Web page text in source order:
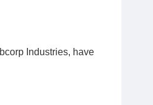
Industries, have